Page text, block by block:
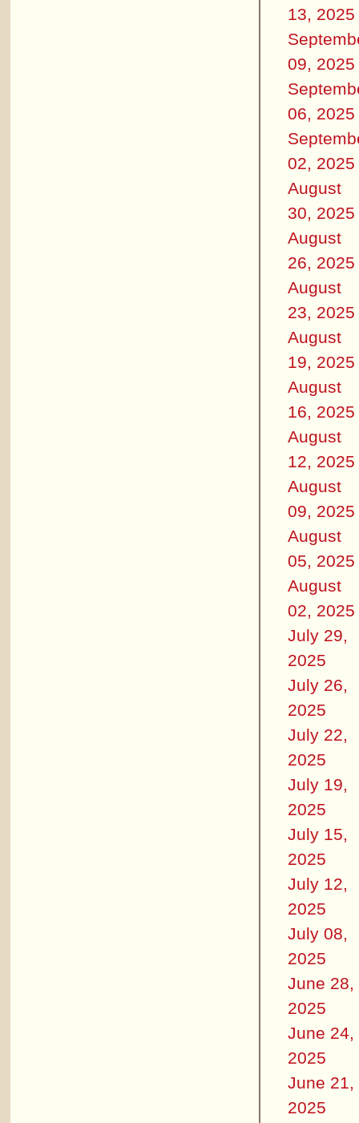
13, 2025
09, 2025
06, 2025
02, 2025
August
30, 2025
August
26, 2025
August
23, 2025
August
19, 2025
August
16, 2025
August
12, 2025
August
09, 2025
August
05, 2025
August
02, 2025
July 29,
2025
July 26,
2025
July 22,
2025
July 19,
2025
July 15,
2025
July 12,
2025
July 08,
2025
June 28,
2025
June 24,
2025
June 21,
2025